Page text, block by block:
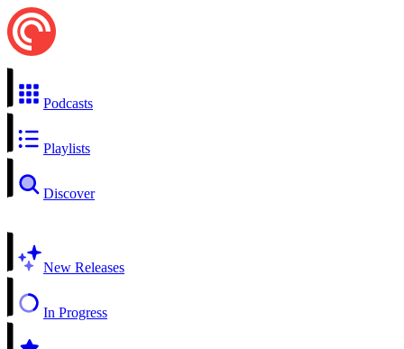
Podcasts
Playlists
Discover
New Releases
In Progress